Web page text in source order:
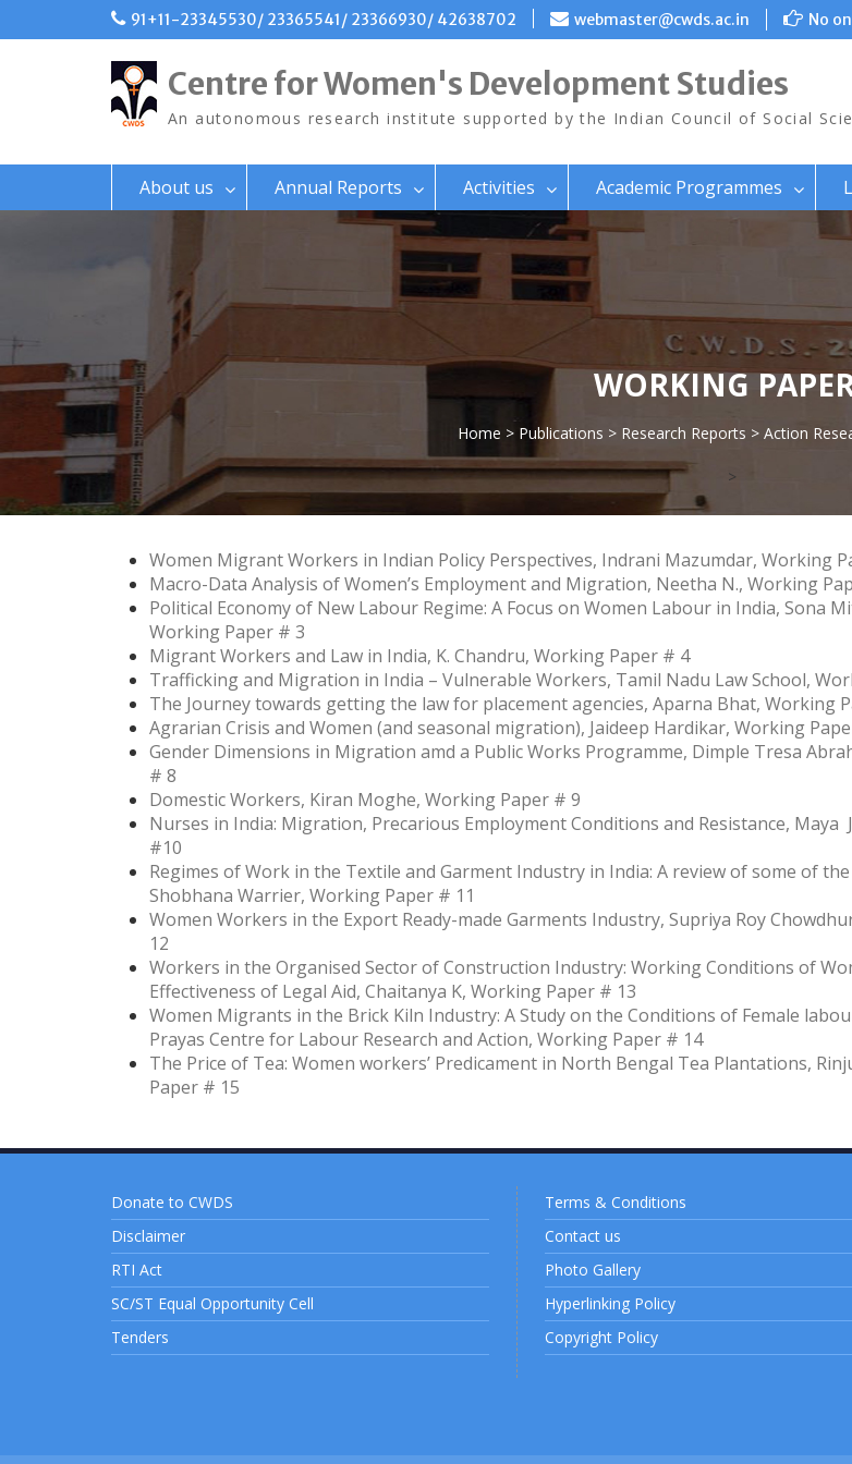
91+11-23345530/ 23365541/ 23366930/ 42638702 webmaster@cwds.ac.in No
Centre for Women's Development Studies
An autonomous research institute supported by the Indian Council of Social
About us Annual Reports Activities Academic Programmes
WORKING
Home > Publications > Research Reports > Action
>
Women Migrant Workers in Indian Policy Perspectives, Indrani Mazumdar, Working
Macro-Data Analysis of Women’s Employment and Migration, Neetha N., Working
Political Economy of New Labour Regime: A Focus on Women Labour in India, Sona
Working Paper # 3
Migrant Workers and Law in India, K. Chandru, Working Paper # 4
Trafficking and Migration in India – Vulnerable Workers, Tamil Nadu Law School,
The Journey towards getting the law for placement agencies, Aparna Bhat, Working
Agrarian Crisis and Women (and seasonal migration), Jaideep Hardikar, Working
Gender Dimensions in Migration amd a Public Works Programme, Dimple Tresa
# 8
Domestic Workers, Kiran Moghe, Working Paper # 9
Nurses in India: Migration, Precarious Employment Conditions and Resistance, Maya
#10
Regimes of Work in the Textile and Garment Industry in India: A review of some of
Shobhana Warrier, Working Paper # 11
Women Workers in the Export Ready-made Garments Industry, Supriya Roy
12
Workers in the Organised Sector of Construction Industry: Working Conditions of
Effectiveness of Legal Aid, Chaitanya K, Working Paper # 13
Women Migrants in the Brick Kiln Industry: A Study on the Conditions of Female
Prayas Centre for Labour Research and Action, Working Paper # 14
The Price of Tea: Women workers’ Predicament in North Bengal Tea Plantations,
Paper # 15
Donate to CWDS
Disclaimer
RTI Act
SC/ST Equal Opportunity Cell
Tenders
Terms & Conditions
Contact us
Photo Gallery
Hyperlinking Policy
Copyright Policy